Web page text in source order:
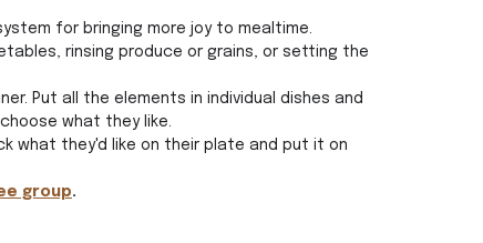
for bringing more joy to mealtime.
rinsing produce or grains, or setting the
Put all the elements in individual dishes and
what they like.
what they'd like on their plate and put it on
group.